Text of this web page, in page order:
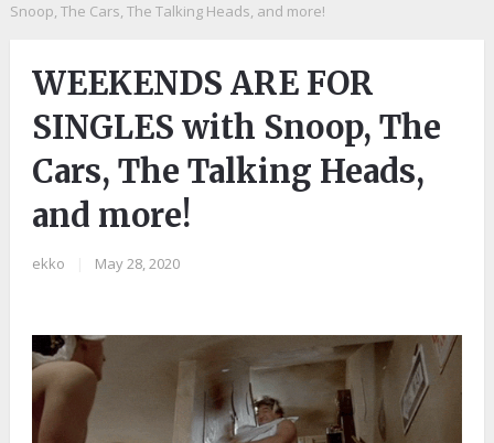
Snoop, The Cars, The Talking Heads, and more!
WEEKENDS ARE FOR
SINGLES with Snoop, The
Cars, The Talking Heads,
and more!
ekko May 28, 2020